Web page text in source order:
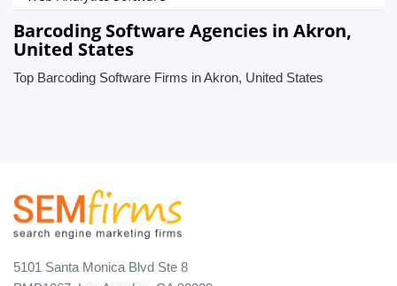
Barcoding Software Agencies in Akron,
United States
Top Barcoding Software Firms in Akron, United States
5101 Santa Monica Blvd Ste 8